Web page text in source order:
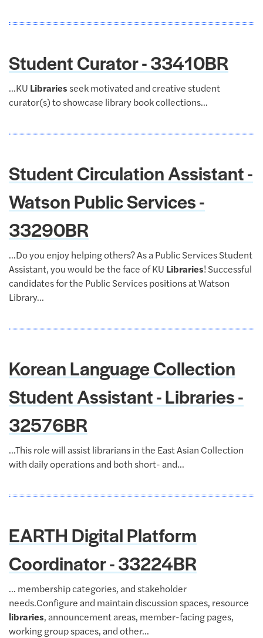
Student Curator - 33410BR
...KU Librariesseek motivated and creative student
curator(s) to showcase library book collections...
Student Circulation Assistant -
Watson Public Services -
33290BR
...Do you enjoy helping others? As a Public Services Student
Assistant, you would be the face of KU Libraries! Successful
candidates for the Public Services positions at Watson
Library...
Korean Language Collection
Student Assistant - Libraries -
32576BR
...This role will assist librarians in the East Asian Collection
with daily operations and both short- and...
EARTH Digital Platform
Coordinator - 33224BR
... membership categories, and stakeholder
needs.Configure and maintain discussion spaces, resource
libraries, announcement areas, member-facing pages,
working group spaces, and other...